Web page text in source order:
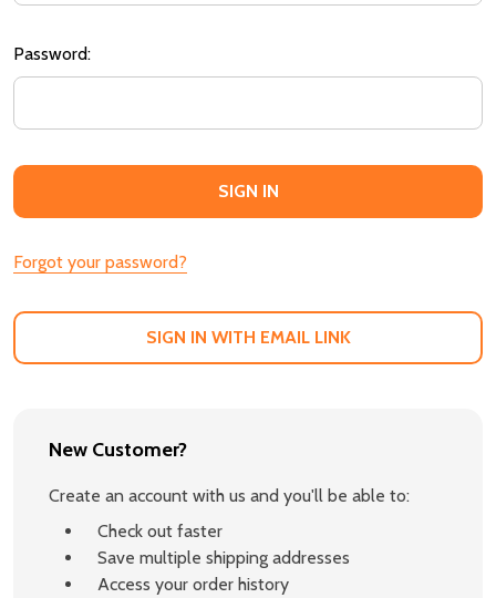
Password:
Forgot your password?
SIGN IN WITH EMAIL LINK
New Customer?
Create an account with us and you'll be able to:
Check out faster
Save multiple shipping addresses
Access your order history